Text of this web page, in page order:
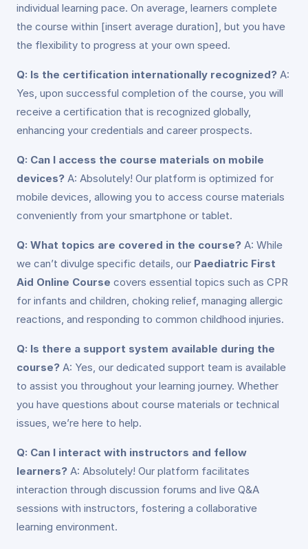
individual learning pace. On average, learners complete
the course within [insert average duration], but you have
the flexibility to progress at your own speed.
Q: Is the certification internationally recognized? A:
Yes, upon successful completion of the course, you will
receive a certification that is recognized globally,
enhancing your credentials and career prospects.
Q: Can I access the course materials on mobile
devices? A: Absolutely! Our platform is optimized for
mobile devices, allowing you to access course materials
conveniently from your smartphone or tablet.
Q: What topics are covered in the course? A: While
we can’t divulge specific details, our Paediatric First
Aid Online Course covers essential topics such as CPR
for infants and children, choking relief, managing allergic
reactions, and responding to common childhood injuries.
Q: Is there a support system available during the
course? A: Yes, our dedicated support team is available
to assist you throughout your learning journey. Whether
you have questions about course materials or technical
issues, we’re here to help.
Q: Can I interact with instructors and fellow
learners? A: Absolutely! Our platform facilitates
interaction through discussion forums and live Q&A
sessions with instructors, fostering a collaborative
learning environment.